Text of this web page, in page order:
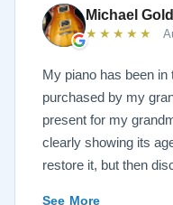
Michael Gold
★★★★★
My piano has been
purchased by my
present for my
clearly showing its
restore it, but then
See More